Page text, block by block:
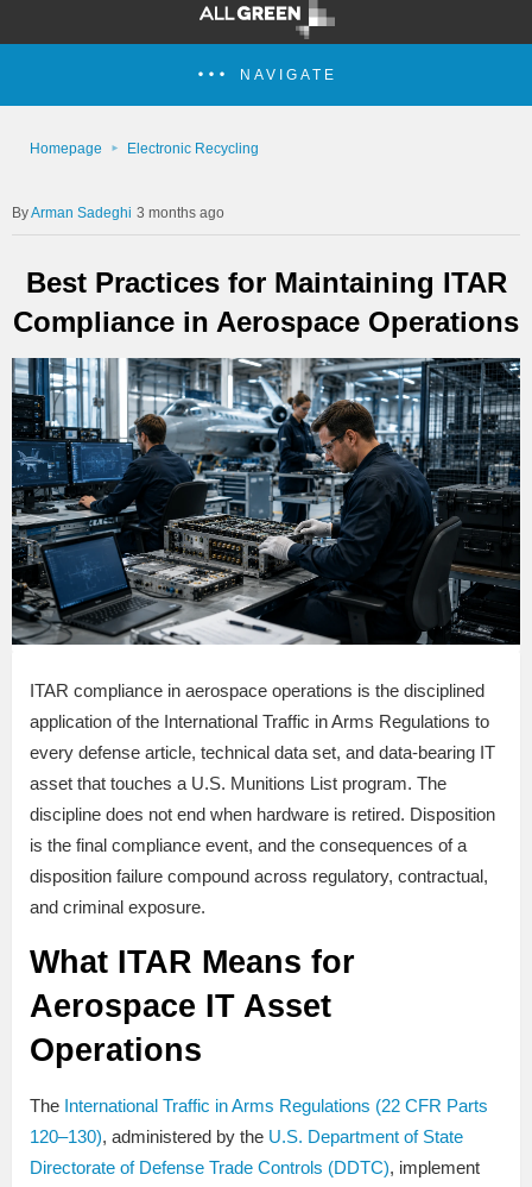
NAVIGATE
Homepage Electronic Recycling
Arman Sadeghi 3 months ago
Best Practices for Maintaining ITAR
Compliance in Aerospace Operations
ITAR compliance in aerospace operations is the disciplined
application of the International Traffic in Arms Regulations to
every defense article, technical data set, and data-bearing IT
asset that touches a U.S. Munitions List program. The
discipline does not end when hardware is retired. Disposition
is the final compliance event, and the consequences of a
disposition failure compound across regulatory, contractual,
and criminal exposure.
What ITAR Means for
Aerospace IT Asset
Operations
The International Traffic in Arms Regulations (22 CFR Parts
120–130), administered by the U.S. Department of State
Directorate of Defense Trade Controls (DDTC), implement